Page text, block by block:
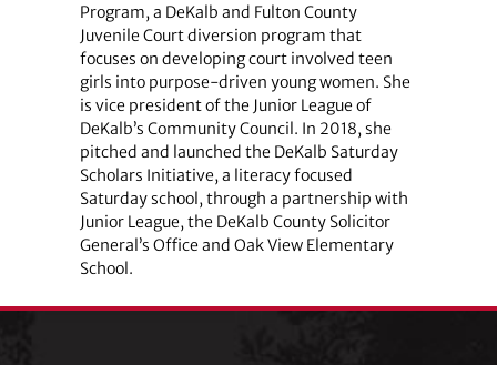
Program, a DeKalb and Fulton County
Juvenile Court diversion program that
focuses on developing court involved teen
girls into purpose-driven young women. She
is vice president of the Junior League of
DeKalb’s Community Council. In 2018, she
pitched and launched the DeKalb Saturday
Scholars Initiative, a literacy focused
Saturday school, through a partnership with
Junior League, the DeKalb County Solicitor
General’s Office and Oak View Elementary
School.